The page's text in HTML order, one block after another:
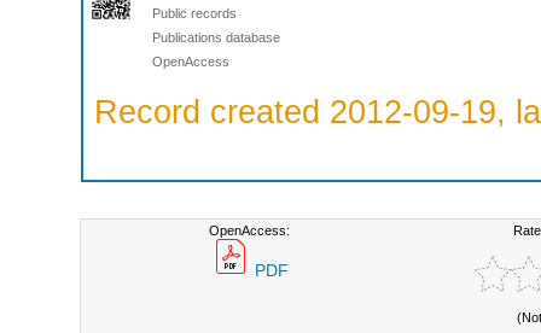
Public records
Publications database
OpenAccess
Record created 2012-09-19,
OpenAccess:
PDF